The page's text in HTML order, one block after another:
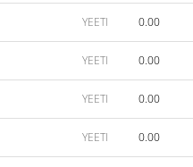
YEETI 0.00
YEETI 0.00
YEETI 0.00
YEETI 0.00